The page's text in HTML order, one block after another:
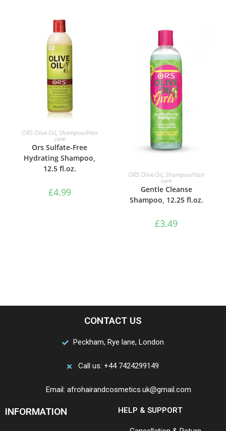
ADD TO BASKET
ORS Olive Oil, Shampoo/Hair
care
Ors Sulfate-Free
Hydrating Shampoo,
12.5 fl.oz.
£4.99
ADD TO BASKET
ORS Olive Oil,Shampoo/Hair
care
Gentle Cleanse
Shampoo, 12.25 fl.oz.
£3.49
CONTACT US
Peckham, Rye lane, London
Call us: +44 7424299149
Email: afrohairandcosmetics.uk@gmail.com
INFORMATION HELP & SUPPORT